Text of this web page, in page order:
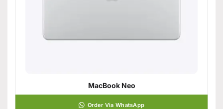
MacBook Neo
Order Via WhatsApp